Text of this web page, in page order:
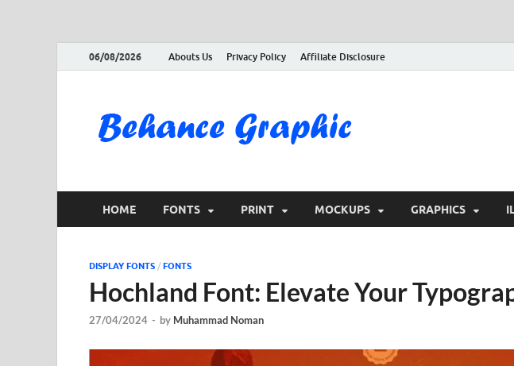
06/08/2026 Abouts Us Privacy Policy Affiliate Disclosure
HOME FONTS PRINT MOCKUPS GRAPHICS
DISPLAY FONTS / FONTS
Hochland Font: Elevate Your
27/04/2024 - by Muhammad Noman